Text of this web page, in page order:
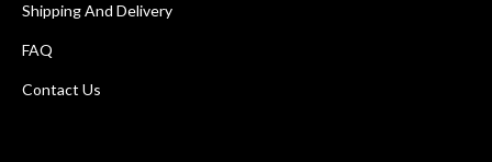
Shipping And Delivery
FAQ
Contact Us